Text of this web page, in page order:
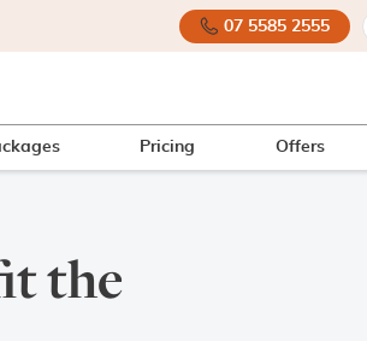
07 5585 2555
Pricing Offers
the